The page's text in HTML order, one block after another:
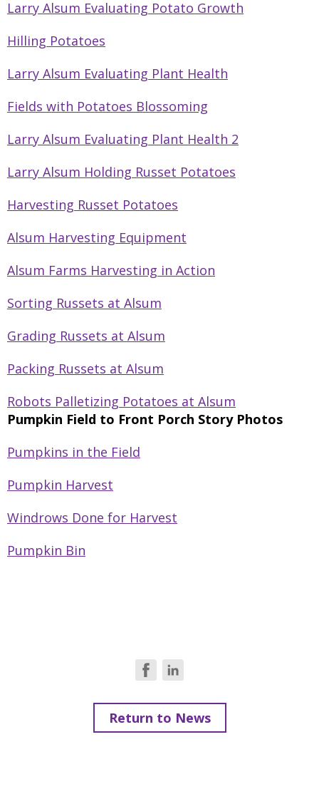
Larry Alsum Evaluating Potato Growth
Hilling Potatoes
Larry Alsum Evaluating Plant Health
Fields with Potatoes Blossoming
Larry Alsum Evaluating Plant Health 2
Larry Alsum Holding Russet Potatoes
Harvesting Russet Potatoes
Alsum Harvesting Equipment
Alsum Farms Harvesting in Action
Sorting Russets at Alsum
Grading Russets at Alsum
Packing Russets at Alsum
Robots Palletizing Potatoes at Alsum
Pumpkin Field to Front Porch Story Photos
Pumpkins in the Field
Pumpkin Harvest
Windrows Done for Harvest
Pumpkin Bin
Return to News